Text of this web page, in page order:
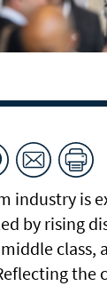
industry is
by rising
class,
the